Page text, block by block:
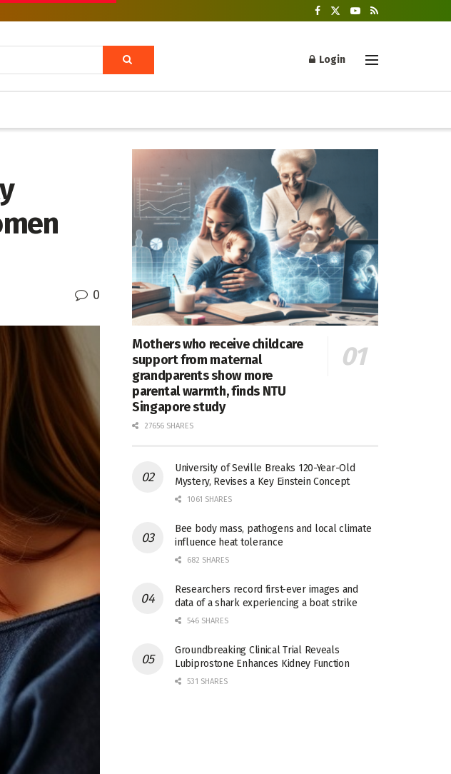
Login
0
Mothers who receive childcare
support from maternal
grandparents show more
parental warmth, finds NTU
Singapore study
27656 SHARES
University of Seville Breaks 120-Year-Old
Mystery, Revises a Key Einstein Concept
1061 SHARES
Bee body mass, pathogens and local climate
influence heat tolerance
682 SHARES
Researchers record first-ever images and
data of a shark experiencing a boat strike
546 SHARES
Groundbreaking Clinical Trial Reveals
Lubiprostone Enhances Kidney Function
531 SHARES